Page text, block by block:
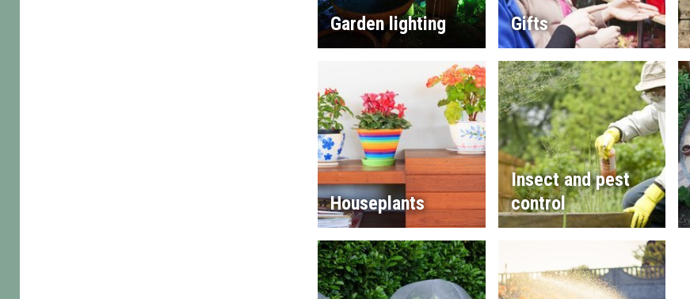
Garden lighting Gifts
Houseplants
Insect and pest
control